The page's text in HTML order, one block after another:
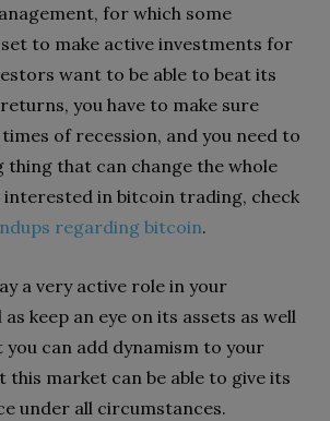
for which some
to make active investments for
want to be able to beat its
you have to make sure
of recession, and you need to
thing that can change the whole
in bitcoin trading, check
regarding bitcoin.
a very active role in your
keep an eye on its assets as well
you can add dynamism to your
this market can be able to give its
under all circumstances.